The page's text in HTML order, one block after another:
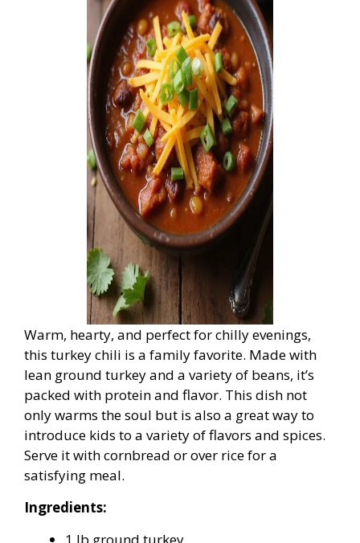
Warm, hearty, and perfect for chilly evenings,
this turkey chili is a family favorite. Made with
lean ground turkey and a variety of beans, it’s
packed with protein and flavor. This dish not
only warms the soul but is also a great way to
introduce kids to a variety of flavors and spices.
Serve it with cornbread or over rice for a
satisfying meal.
Ingredients:
1 lb ground turkey